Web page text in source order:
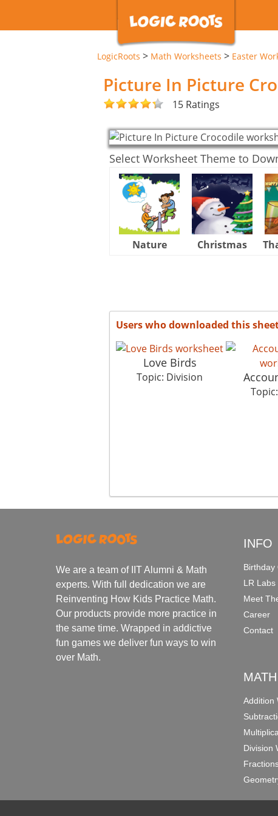
LogicRoots > Math Worksheets > Easter
Picture In Picture
15 Ratings
Select Worksheet Theme to
Nature Christmas
Users who downloaded this
Love Birds
Topic: Division
We are a team of IIT Alumni & Math
experts. With full dedication we are
Reinventing How Kids Practice Math.
Our products provide more practice in
the same time. Wrapped in addictive
fun games we deliver fun ways to win
over Math.
INFO
Birthday
LR Labs
Meet
Career
Contact
Addition
Division